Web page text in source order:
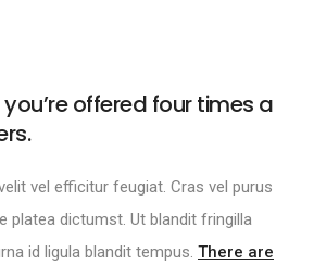
offered four times a
vel efficitur feugiat. Cras vel purus
platea dictumst. Ut blandit fringilla
id ligula blandit tempus. There are